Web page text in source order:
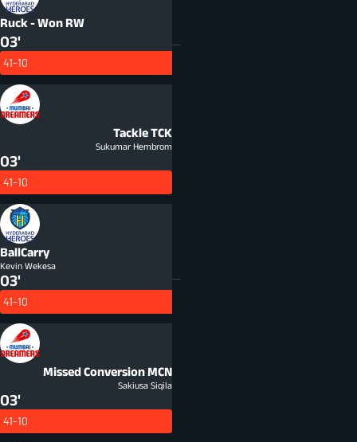
Ruck - Won RW
03'
41-10
TackleTCK
Sukumar Hembrom
03'
41-10
BallCarry
Kevin Wekesa
03'
41-10
Missed ConversionMCN
Sakiusa Siqila
03'
41-10